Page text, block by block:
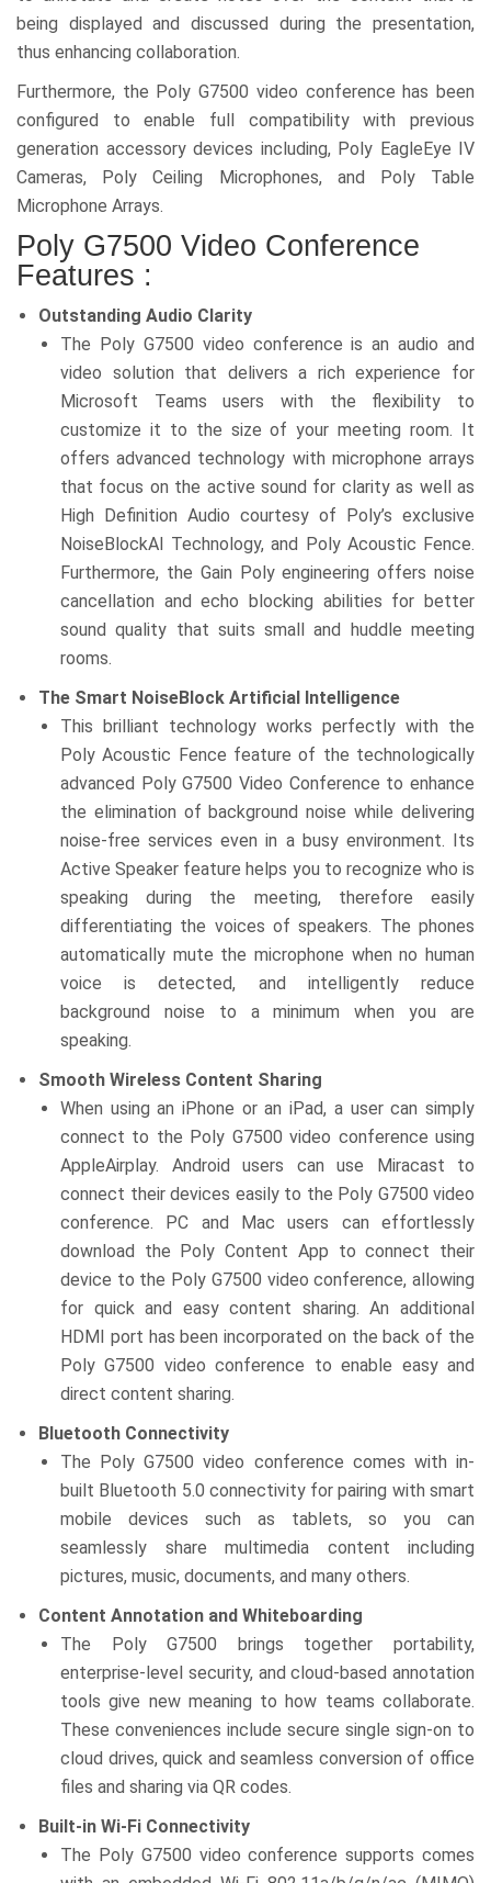
being displayed and discussed during the presentation,
thus enhancing collaboration.
Furthermore, the Poly G7500 video conference has been
configured to enable full compatibility with previous
generation accessory devices including, Poly EagleEye IV
Cameras, Poly Ceiling Microphones, and Poly Table
Microphone Arrays.
Poly G7500 Video Conference
Features :
Outstanding Audio Clarity
The Poly G7500 video conference is an audio and
video solution that delivers a rich experience for
Microsoft Teams users with the flexibility to
customize it to the size of your meeting room. It
offers advanced technology with microphone arrays
that focus on the active sound for clarity as well as
High Definition Audio courtesy of Poly’s exclusive
NoiseBlockAI Technology, and Poly Acoustic Fence.
Furthermore, the Gain Poly engineering offers noise
cancellation and echo blocking abilities for better
sound quality that suits small and huddle meeting
rooms.
The Smart NoiseBlock Artificial Intelligence
This brilliant technology works perfectly with the
Poly Acoustic Fence feature of the technologically
advanced Poly G7500 Video Conference to enhance
the elimination of background noise while delivering
noise-free services even in a busy environment. Its
Active Speaker feature helps you to recognize who is
speaking during the meeting, therefore easily
differentiating the voices of speakers. The phones
automatically mute the microphone when no human
voice is detected, and intelligently reduce
background noise to a minimum when you are
speaking.
Smooth Wireless Content Sharing
When using an iPhone or an iPad, a user can simply
connect to the Poly G7500 video conference using
AppleAirplay. Android users can use Miracast to
connect their devices easily to the Poly G7500 video
conference. PC and Mac users can effortlessly
download the Poly Content App to connect their
device to the Poly G7500 video conference, allowing
for quick and easy content sharing. An additional
HDMI port has been incorporated on the back of the
Poly G7500 video conference to enable easy and
direct content sharing.
Bluetooth Connectivity
The Poly G7500 video conference comes with in-
built Bluetooth 5.0 connectivity for pairing with smart
mobile devices such as tablets, so you can
seamlessly share multimedia content including
pictures, music, documents, and many others.
Content Annotation and Whiteboarding
The Poly G7500 brings together portability,
enterprise-level security, and cloud-based annotation
tools give new meaning to how teams collaborate.
These conveniences include secure single sign-on to
cloud drives, quick and seamless conversion of office
files and sharing via QR codes.
Built-in Wi-Fi Connectivity
The Poly G7500 video conference supports comes